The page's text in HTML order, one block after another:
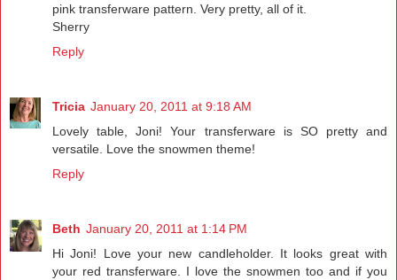
pink transferware pattern. Very pretty, all of it.
Sherry
Reply
Tricia January 20, 2011 at 9:18 AM
Lovely table, Joni! Your transferware is SO pretty and
versatile. Love the snowmen theme!
Reply
Beth January 20, 2011 at 1:14 PM
Hi Joni! Love your new candleholder. It looks great with
your red transferware. I love the snowmen too and if you